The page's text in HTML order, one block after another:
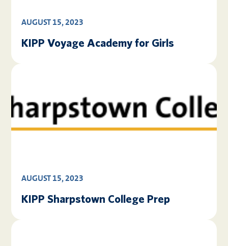
AUGUST 15, 2023
KIPP Voyage Academy for Girls
AUGUST 15, 2023
KIPP Sharpstown College Prep